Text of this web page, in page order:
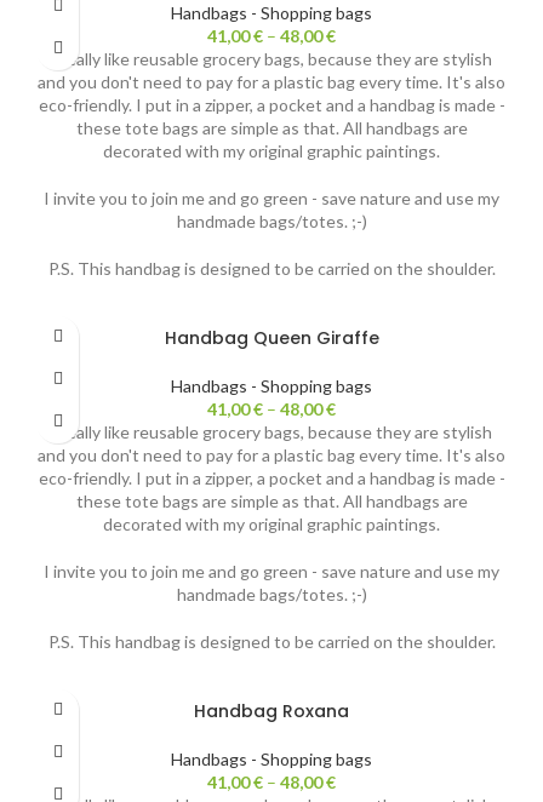
Handbags - Shopping bags
41,00€ – 48,00€
I really like reusable grocery bags, because they are stylish
and you don't need to pay for a plastic bag every time. It's also
eco-friendly. I put in a zipper, a pocket and a handbag is made -
these tote bags are simple as that. All handbags are
decorated with my original graphic paintings.
I invite you to join me and go green - save nature and use my
handmade bags/totes. ;-)
P.S. This handbag is designed to be carried on the shoulder.
Handbag Queen Giraffe
Handbags - Shopping bags
41,00€ – 48,00€
I really like reusable grocery bags, because they are stylish
and you don't need to pay for a plastic bag every time. It's also
eco-friendly. I put in a zipper, a pocket and a handbag is made -
these tote bags are simple as that. All handbags are
decorated with my original graphic paintings.
I invite you to join me and go green - save nature and use my
handmade bags/totes. ;-)
P.S. This handbag is designed to be carried on the shoulder.
Handbag Roxana
Handbags - Shopping bags
41,00€ – 48,00€